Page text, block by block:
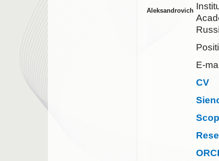
Aleksandrovich
E-
CV